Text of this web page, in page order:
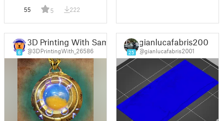
55 5 222
6
3D Printing With Sam
@3DPrintingWith_26586 25
gianlucafabris2001
@gianlucafabris2001